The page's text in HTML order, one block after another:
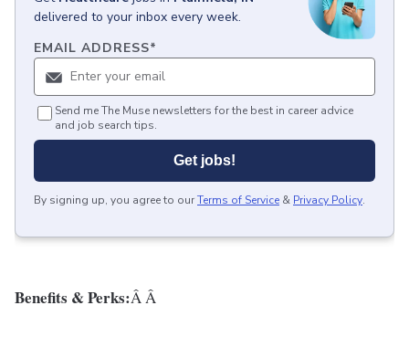
delivered to your inbox every week.
EMAIL ADDRESS*
Send me The Muse newsletters for the best in career advice
and job search tips.
Get jobs!
By signing up, you agree to ourTerms of Service & Privacy Policy.
Benefits & Perks:Â Â